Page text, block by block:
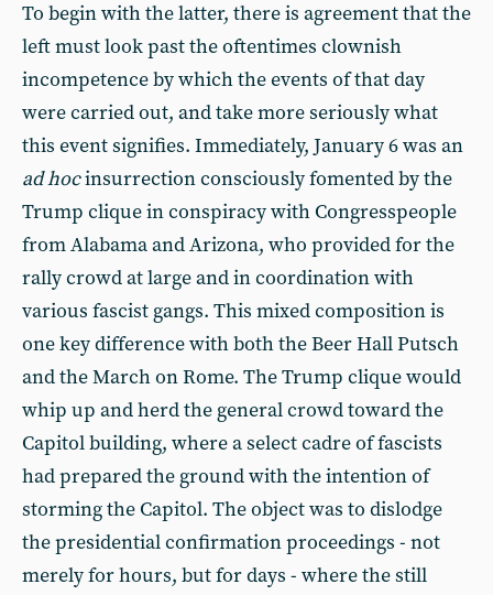
To begin with the latter, there is agreement that the
left must look past the oftentimes clownish
incompetence by which the events of that day
were carried out, and take more seriously what
this event signifies. Immediately, January 6 was an
ad hocinsurrection consciously fomented by the
Trump clique in conspiracy with Congresspeople
from Alabama and Arizona, who provided for the
rally crowd at large and in coordination with
various fascist gangs. This mixed composition is
one key difference with both the Beer Hall Putsch
and the March on Rome. The Trump clique would
whip up and herd the general crowd toward the
Capitol building, where a select cadre of fascists
had prepared the ground with the intention of
storming the Capitol. The object was to dislodge
the presidential confirmation proceedings - not
merely for hours, but for days - where the still